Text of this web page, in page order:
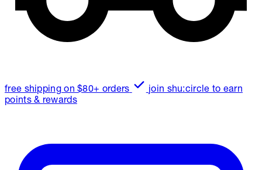
free shipping on $80+ orders
join shu:circle to earn
points & rewards